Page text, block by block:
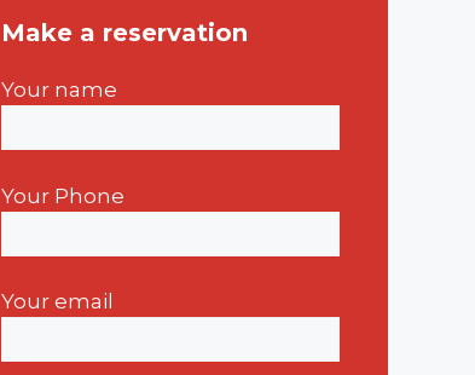
Make a reservation
Your name
Your Phone
Your email